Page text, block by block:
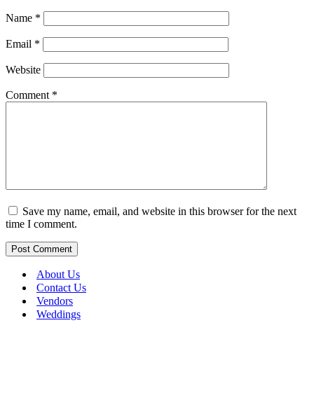
Name *
Email *
Website
Comment *
Save my name, email, and website in this browser for the next
time I comment.
About Us
Contact Us
Vendors
Weddings